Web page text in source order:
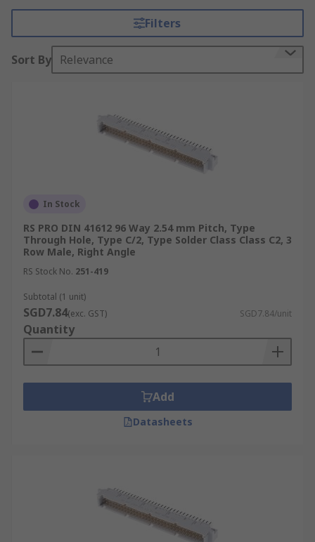
Uses
The primary use of DIN 41612 connectors are
PCB connectorsand
Number of contacts varies
including different types of metal and
plastic
Both angled and straight versions
Male and female
Mounting Types
Cable mount
Panel mount
Filters
Sort By Relevance
In Stock
RS PRO DIN 41612 96 Way 2.54 mm Pitch, Type
Through Hole, Type C/2, Type Solder Class Class C2, 3
Row Male, Right Angle
RS Stock No. 251-419
Subtotal (1 unit)
SGD7.84(exc. GST) SGD7.84/unit
Quantity
Add
Datasheets